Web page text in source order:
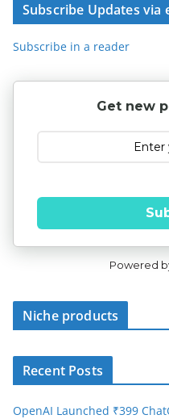
Subscribe Updates via
Subscribe in a reader
Get new
Powered
Niche products
Recent Posts
OpenAI Launched ₹399